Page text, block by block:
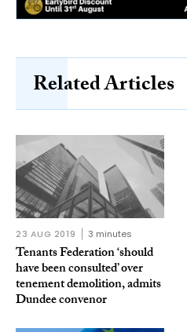
Related Articles
23 AUG 2019 3 minutes
Tenants Federation ‘should
have been consulted’ over
tenement demolition, admits
Dundee convenor